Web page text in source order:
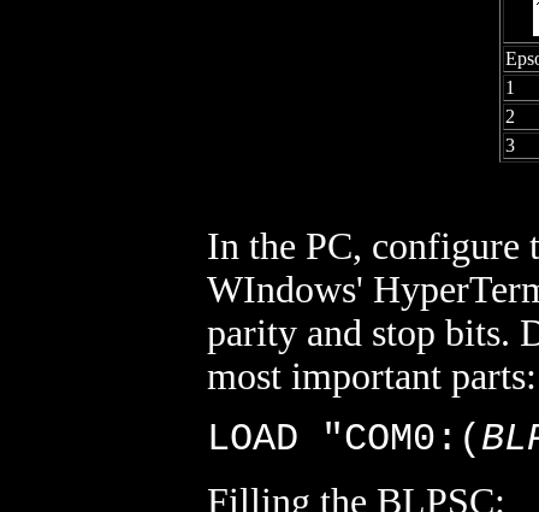
1
2
3
In the PC, configure
WIndows'
parity and stop bits.
most important
LOAD "COM0:(
Filling the BLPSC: